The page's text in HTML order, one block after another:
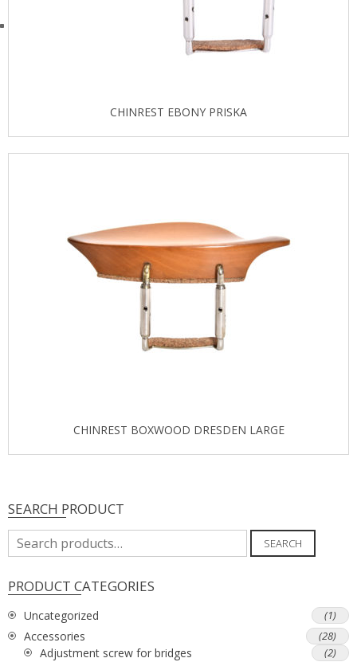
CHINREST EBONY PRISKA
CHINREST BOXWOOD DRESDEN LARGE
SEARCH PRODUCT
Search
for:
SEARCH
PRODUCT CATEGORIES
Uncategorized (1)
Accessories (28)
Adjustment screw for bridges (2)